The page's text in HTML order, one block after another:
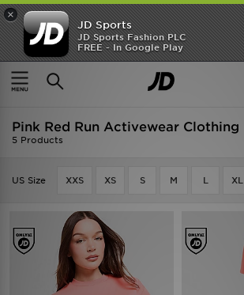
×
JD Sports
JD Sports Fashion PLC
FREE - In Google Play
SHOES OF THE SEASON
SHOP NIKE SHOX
Home Pink Red Run Activewear Clothing
Pink Red Run Activewear Clothing
5 Products
US Size XXS XS S M L XL